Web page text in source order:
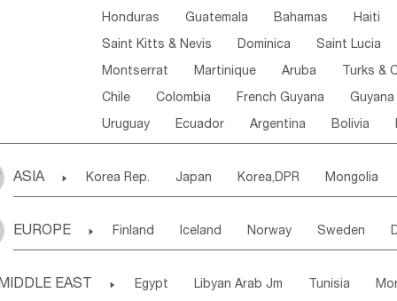
Angola Saint Helena Zimbabwe Reunion
South Sudan South Africa Zambia Namibia
Honduras Guatemala Bahamas Haiti
Saint Kitts & Nevis Dominica Saint Lucia
Montserrat Martinique Aruba Turks &
Chile Colombia French Guyana Guyana
Uruguay Ecuador Argentina Bolivia
ASIA  Korea Rep. Japan Korea,DPR Mongolia
Uzbekistan Kirghizia Tadzhikistan
Bangladesh Nepal
EUROPE  Finland Iceland Norway Sweden
Slovak Rep Germany Poland
EAST  Egypt Libyan Arab Jm Tunisia